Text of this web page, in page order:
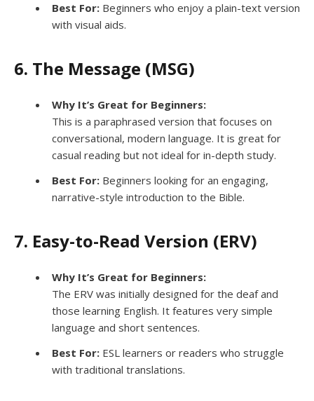
Best For: Beginners who enjoy a plain-text version
with visual aids.
6. The Message (MSG)
Why It’s Great for Beginners:
This is a paraphrased version that focuses on
conversational, modern language. It is great for
casual reading but not ideal for in-depth study.
Best For: Beginners looking for an engaging,
narrative-style introduction to the Bible.
7. Easy-to-Read Version (ERV)
Why It’s Great for Beginners:
The ERV was initially designed for the deaf and
those learning English. It features very simple
language and short sentences.
Best For: ESL learners or readers who struggle
with traditional translations.